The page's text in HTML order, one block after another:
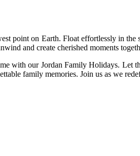
point on Earth. Float effortlessly in
and create cherished moments
with our Jordan Family Holidays. Let
family memories. Join us as we